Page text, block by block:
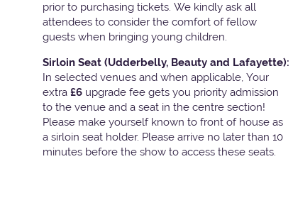
prior to purchasing tickets. We kindly ask all
attendees to consider the comfort of fellow
guests when bringing young children.
Sirloin Seat (Udderbelly, Beauty and Lafayette):
In selected venues and when applicable, Your
extra £6 upgrade fee gets you priority admission
to the venue and a seat in the centre section!
Please make yourself known to front of house as
a sirloin seat holder. Please arrive no later than 10
minutes before the show to access these seats.